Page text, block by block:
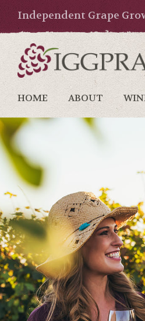
Independent Grape
HOME ABOUT